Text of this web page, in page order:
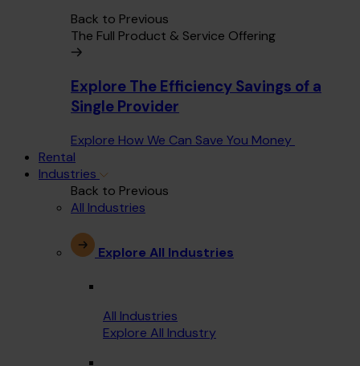
Back to Previous
The Full Product & Service Offering
Explore The Efficiency Savings of a
Single Provider
Explore How We Can Save You Money
Rental
Industries
Back to Previous
All Industries
Explore All Industries
All Industries
Explore All Industry